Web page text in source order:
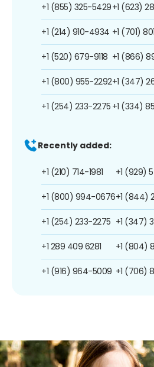
+1 (855) 325-5429
+1 (214) 910-4934
+1 (520) 679-9118
+1 (800) 955-2292
+1 (254) 233-2275
+1 (623)
+1 (701)
+1 (866)
+1 (347)
+1 (334)
Recently added:
+1 (210) 714-1981
+1 (800) 994-0676
+1 (254) 233-2275
+1 289 409 6281
+1 (916) 964-5009
+1 (929)
+1 (844)
+1 (347)
+1 (804)
+1 (706)